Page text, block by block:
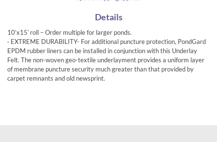
Details
10’x15′ roll – Order multiple for larger ponds.
· EXTREME DURABILITY- For additional puncture protection, PondGard
EPDM rubber liners can be installed in conjunction with this Underlay
Felt. The non-woven geo-textile underlayment provides a uniform layer
of membrane puncture security much greater than that provided by
carpet remnants and old newsprint.